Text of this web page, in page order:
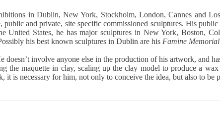
in Dublin, New York, Stockholm, London, Cannes and
and private, site specific commissioned sculptures. His
States, he has major sculptures in New York, Boston,
his best known sculptures in Dublin are his Famine Memorial
doesn’t involve anyone else in the production of his artwork, and
the maquette in clay, scaling up the clay model to produce a
is necessary for him, not only to conceive the idea, but also to be